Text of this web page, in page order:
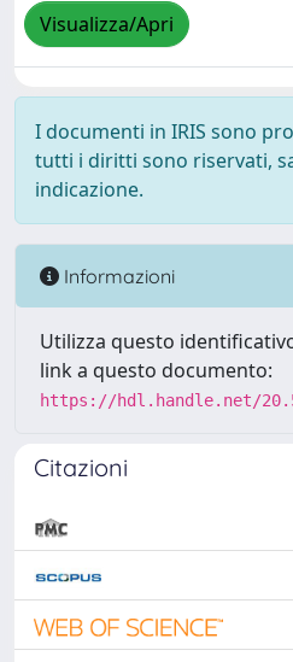
Visualizza/Apri
I documenti in IRIS sono
tutti i diritti sono riservati,
indicazione.
Informazioni
Utilizza questo
link a questo documento:
https://hdl.handle.net/
Citazioni